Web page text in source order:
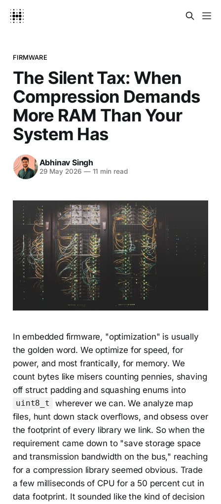
FIRMWARE
The Silent Tax: When
Compression Demands
More RAM Than Your
System Has
Abhinav Singh
29 May 2026 —11 min read
In embedded firmware, "optimization" is usually
the golden word. We optimize for speed, for
power, and most frantically, for memory. We
count bytes like misers counting pennies, shaving
off struct padding and squashing enums into
uint8_t
wherever we can. We analyze map
files, hunt down stack overflows, and obsess over
the footprint of every library we link. So when the
requirement came down to "save storage space
and transmission bandwidth on the bus," reaching
for a compression library seemed obvious. Trade
a few milliseconds of CPU for a 50 percent cut in
data footprint. It sounded like the kind of decision